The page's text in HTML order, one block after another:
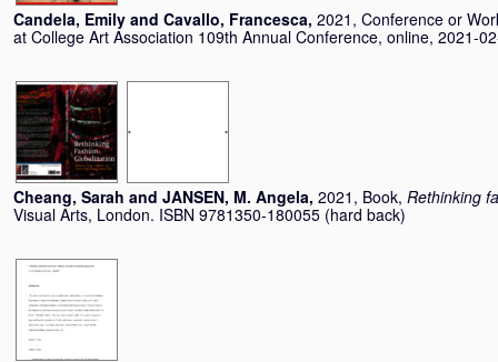
Candela, Emily and Cavallo, Francesca, 2021, Conference or
at College Art Association 109th Annual Conference, online, 2021-
Cheang, Sarah and JANSEN, M. Angela, 2021, Book, Rethinking
Visual Arts, London. ISBN 9781350-180055 (hard back)